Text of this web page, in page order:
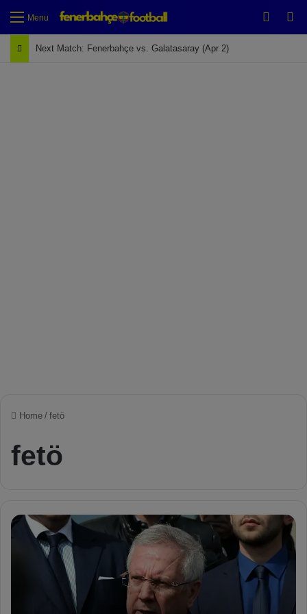
Menu
Next Match: Fenerbahçe vs. Galatasaray (Apr 2)
Home / fetö
fetö